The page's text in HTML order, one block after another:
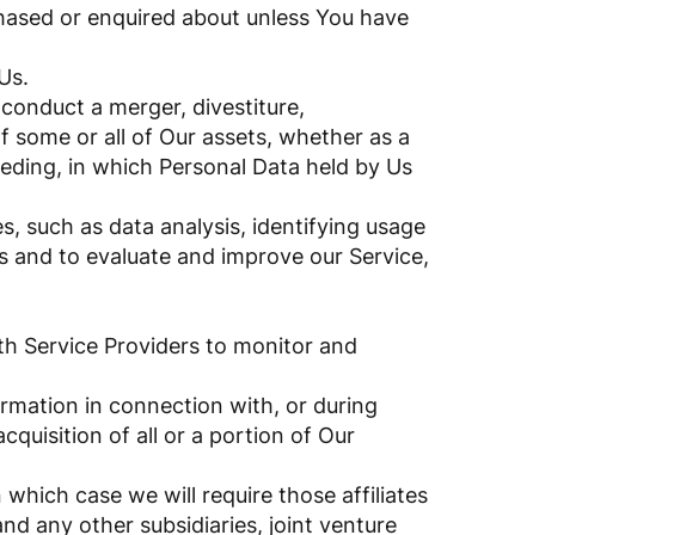
or enquired about unless You have
a merger, divestiture,
or all of Our assets, whether as a
in which Personal Data held by Us
such as data analysis, identifying usage
to evaluate and improve our Service,
Service Providers to monitor and
in connection with, or during
of all or a portion of Our
case we will require those affiliates
any other subsidiaries, joint venture